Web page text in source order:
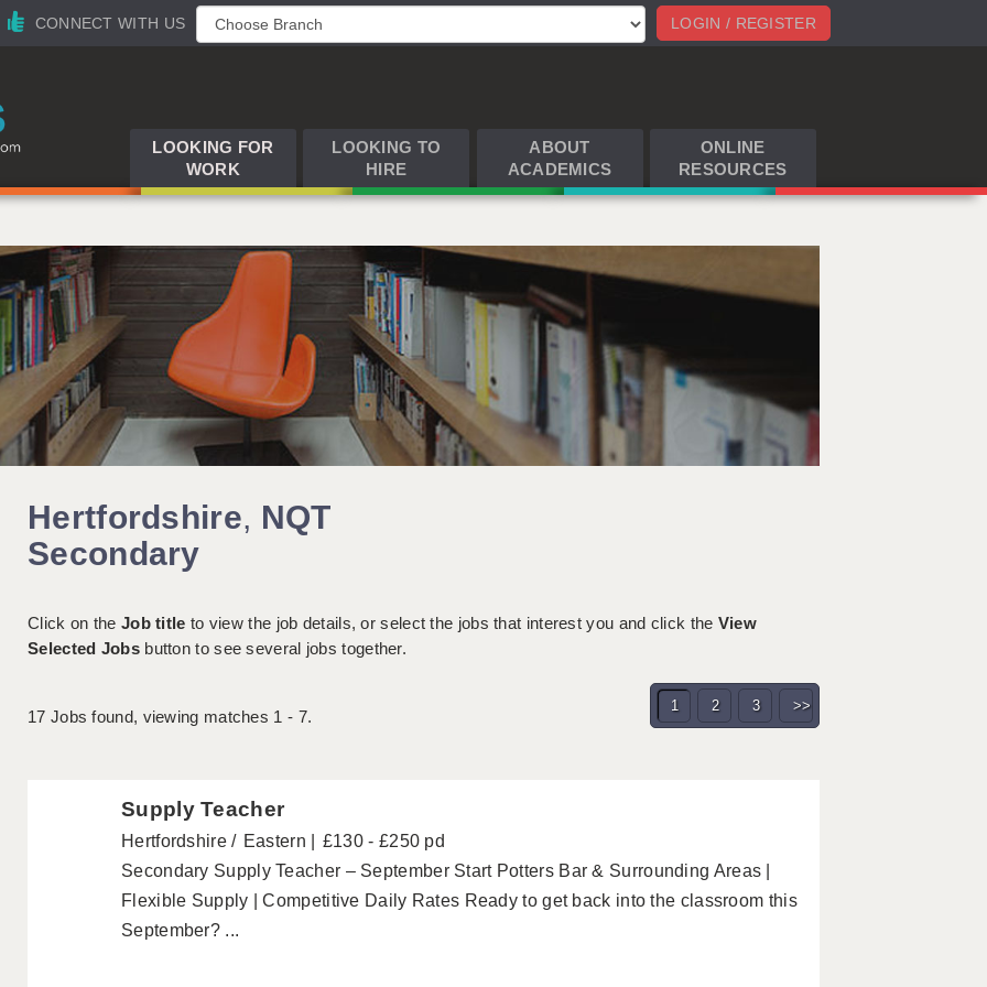
LOGIN / REGISTER
CONNECT WITH US
LOOKING FOR
WORK
LOOKING TO
HIRE
ABOUT
ACADEMICS
ONLINE
RESOURCES
Hertfordshire, NQT
Secondary
Click on the Job title to view the job details, or select the jobs that interest you and click the View
Selected Jobsbutton to see several jobs together.
17 Jobs found, viewing matches 1 - 7.
1 2 3 >>
Supply Teacher
Hertfordshire Eastern
£130 - £250 pd
Secondary Supply Teacher – September Start Potters Bar & Surrounding Areas |
Flexible Supply | Competitive Daily Rates Ready to get back into the classroom this
September? ...